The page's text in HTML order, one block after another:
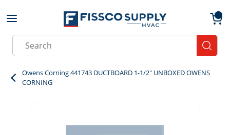
Skip to main content
Site Search
Owens Corning 441743 DUCTBOARD 1-1/2" UNBOXED OWENS
CORNING